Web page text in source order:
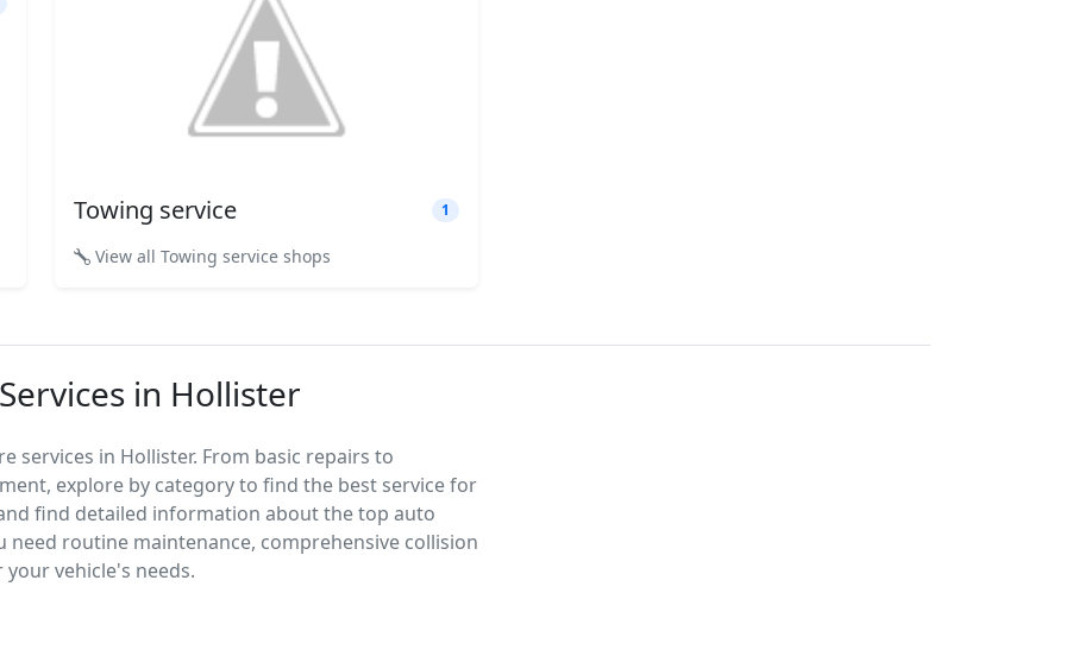
Towing service 1
View all Towing service shops
in Hollister
services in Hollister. From basic repairs to
explore by category to find the best service for
find detailed information about the top auto
routine maintenance, comprehensive collision
vehicle's needs.